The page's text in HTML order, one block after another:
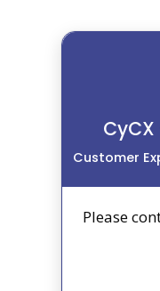
Customer
Please